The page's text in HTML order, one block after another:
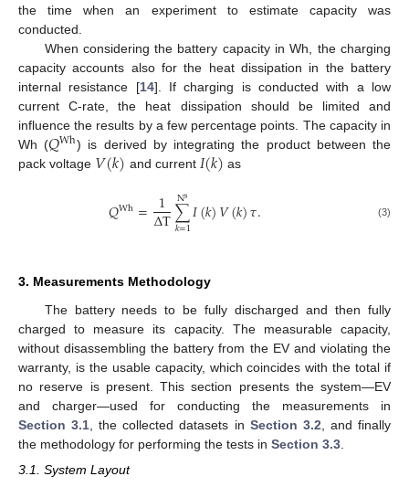
the time when an experiment to estimate capacity was
conducted.
When considering the battery capacity in Wh, the charging
capacity accounts also for the heat dissipation in the battery
internal resistance [14]. If charging is conducted with a low
current C-rate, the heat dissipation should be limited and
influence the results by a few percentage points. The capacity in
Wh (𝑄Wh) is derived by integrating the product between the
pack voltage 𝑉(𝑘) and current 𝐼(𝑘) as
𝑄Wh= 1
ΔT∑
𝑘=1
Ns 𝐼(𝑘)𝑉(𝑘)𝜏. (3)
3. Measurements Methodology
The battery needs to be fully discharged and then fully
charged to measure its capacity. The measurable capacity,
without disassembling the battery from the EV and violating the
warranty, is the usable capacity, which coincides with the total if
no reserve is present. This section presents the system—EV
and charger—used for conducting the measurements in
Section 3.1 , the collected datasets in Section 3.2 , and finally
the methodology for performing the tests in Section 3.3
3.1. System Layout